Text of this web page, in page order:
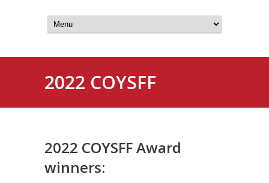
2022 COYSFF
2022 COYSFF Award
winners: